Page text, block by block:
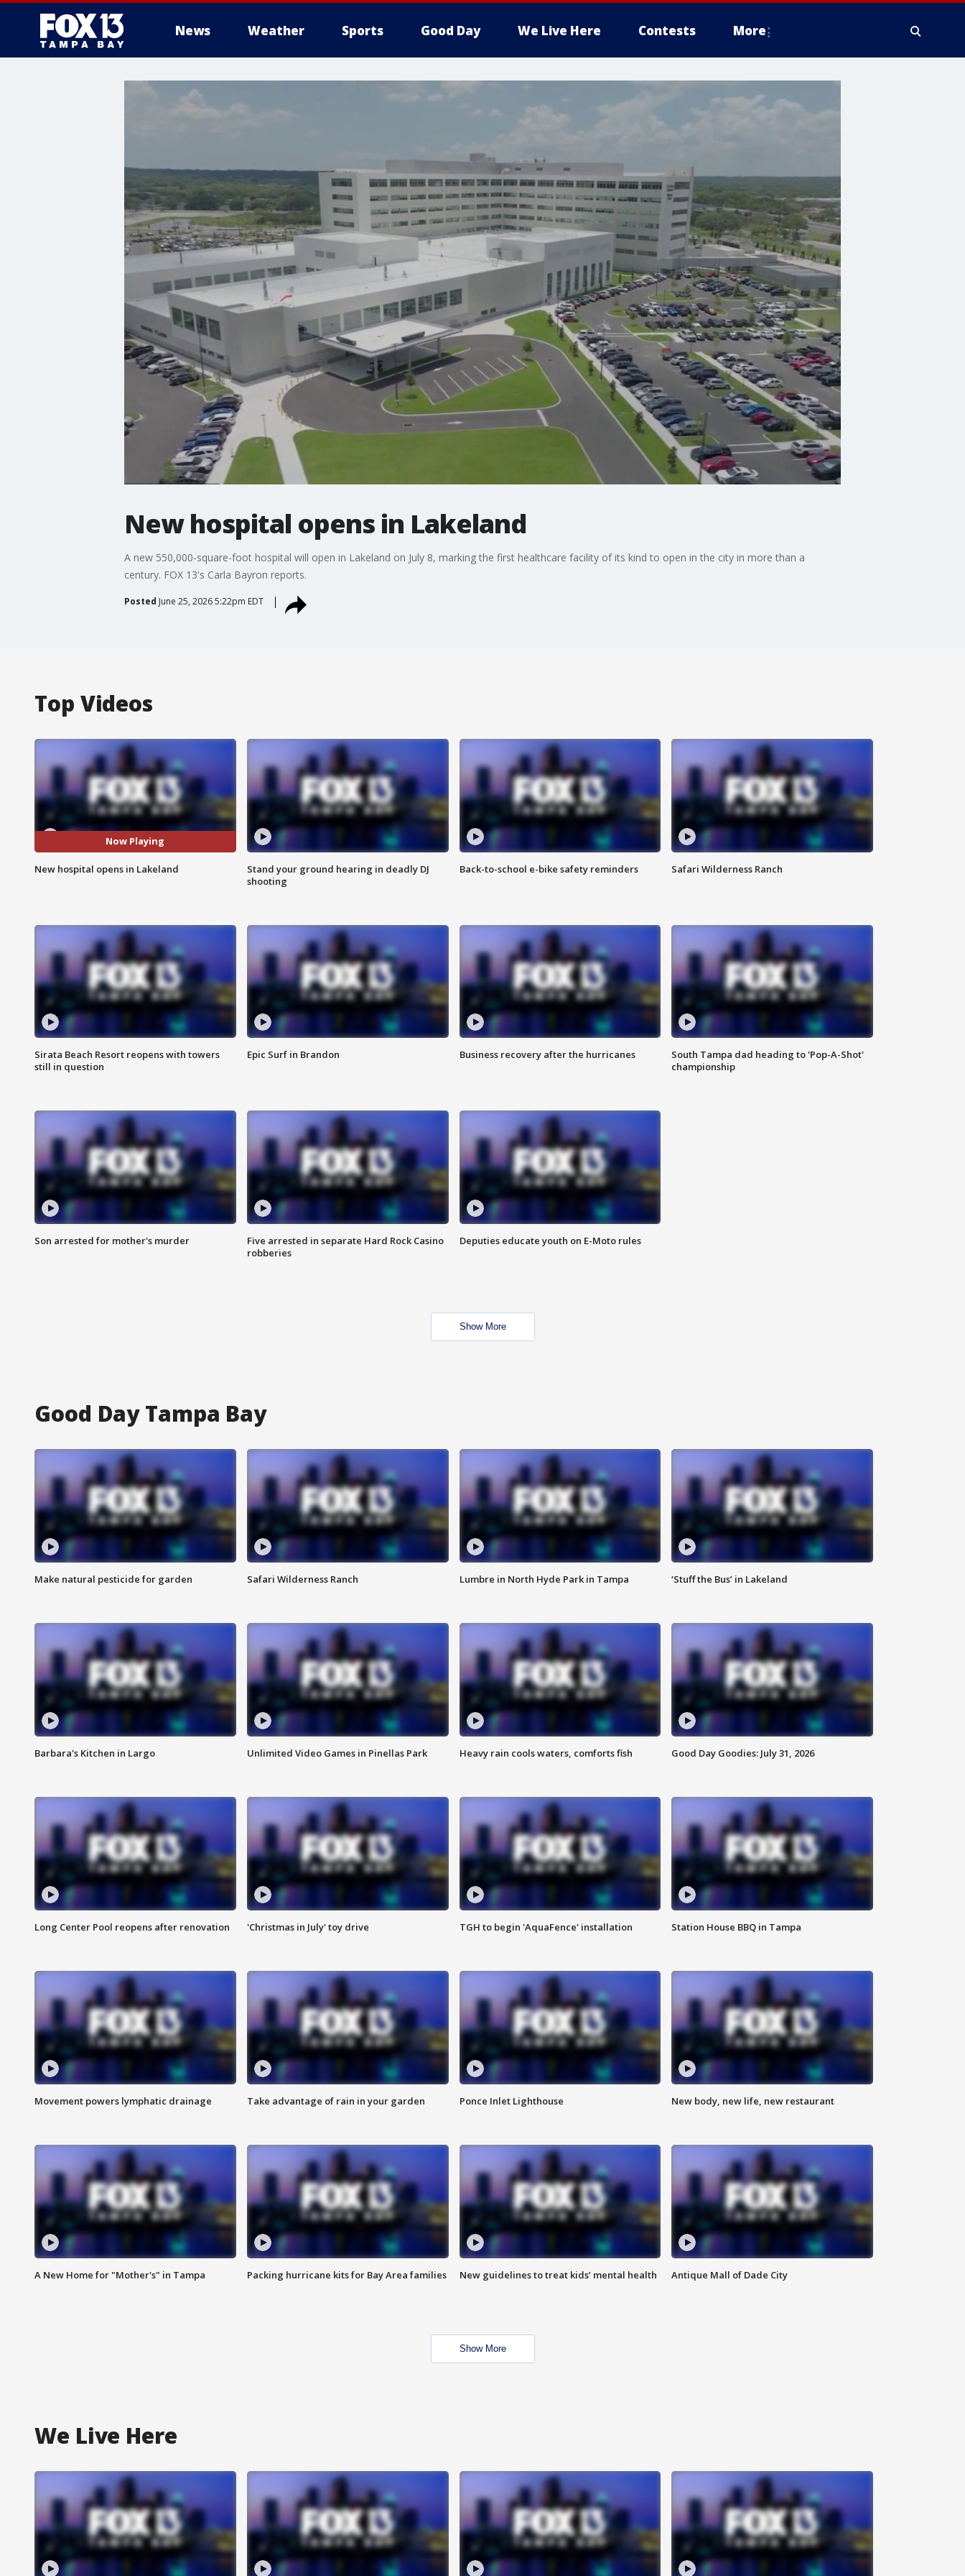
News Weather Sports Good Day We Live Here Contests More
New hospital opens in Lakeland
A new 550,000-square-foot hospital will open in Lakeland on July 8, marking the first healthcare facility of its kind to open in the city in more than a
century. FOX 13's Carla Bayron reports.
Posted June 25, 2026 5:22pm EDT
Top Videos
Now Playing
New hospital opens in Lakeland
Stand your ground hearing in deadly DJ
shooting
Back-to-school e-bike safety reminders Safari Wilderness Ranch
Sirata Beach Resort reopens with towers
still in question
Epic Surf in Brandon Business recovery after the hurricanes
South Tampa dad heading to 'Pop-A-Shot'
championship
Son arrested for mother's murder
Five arrested in separate Hard Rock Casino
robberies
Deputies educate youth on E-Moto rules
Show More
Good Day Tampa Bay
Make natural pesticide for garden Safari Wilderness Ranch Lumbre in North Hyde Park in Tampa ‘Stuff the Bus’ in Lakeland
Barbara's Kitchen in Largo Unlimited Video Games in Pinellas Park Heavy rain cools waters, comforts fish Good Day Goodies: July 31, 2026
Long Center Pool reopens after renovation 'Christmas in July' toy drive TGH to begin 'AquaFence' installation Station House BBQ in Tampa
Movement powers lymphatic drainage Take advantage of rain in your garden Ponce Inlet Lighthouse New body, new life, new restaurant
A New Home for "Mother's" in Tampa Packing hurricane kits for Bay Area families New guidelines to treat kids’ mental health Antique Mall of Dade City
Show More
We Live Here